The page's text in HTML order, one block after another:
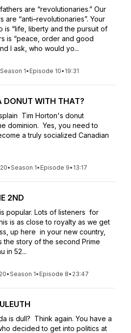
are “revolutionaries.” Our
are “anti–revolutionaries”. Your
is “life, liberty and the pursuit of
is “peace, order and good
I ask, who would yo...
Season 1• Episode 10• 19:31
DONUT WITH THAT?
Tim Horton's donut
dominion. Yes, you need to
a truly socialized Canadian
•Season 1• Episode 9• 13:17
2ND
popular. Lots of listeners for
is as close to royalty as we get
up here in your new country,
the story of the second Prime
in 52...
•Season 1• Episode 8• 23:47
is dull? Think again. You have a
decided to get into politics at